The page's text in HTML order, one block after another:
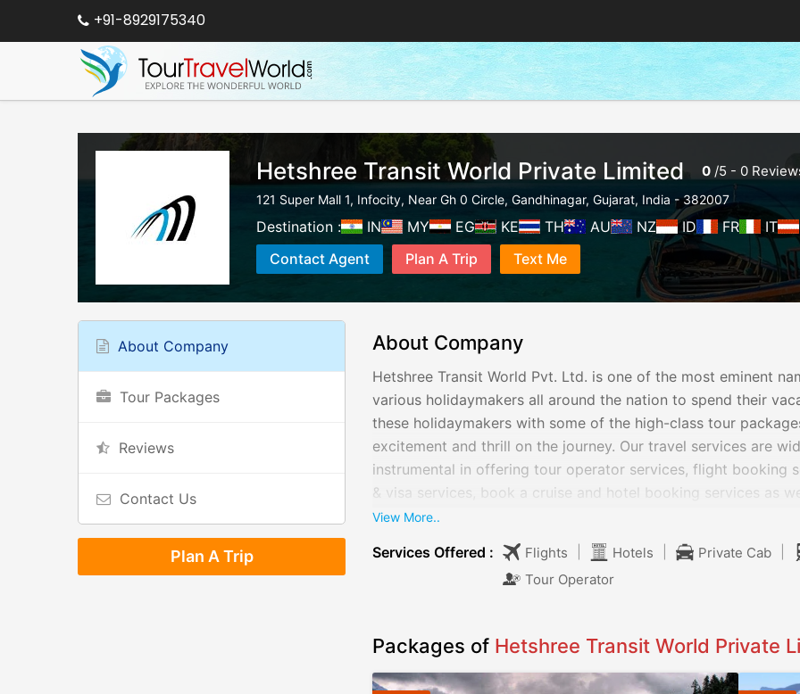
+91-8929175340
Hetshree Transit World Private Limited 0 /5 - 0
121 Super Mall 1, Infocity, Near Gh 0 Circle, Gandhinagar, Gujarat, India -382007
Destination : IN MY EG KE TH AU NZ ID FR
IT
Contact Agent
Plan A Trip Text Me
About Company
Tour Packages
Reviews
Contact Us
Plan A Trip
About Company
Hetshree Transit World Pvt. Ltd. is one of the most eminent
various holidaymakers all around the nation to spend their
these holidaymakers with some of the high-class tour
excitement and thrill on the journey. Our travel services are
instrumental in offering tour operator services, flight booking
& visa services, book a cruise and hotel booking services as
and offers various cars on rent. We provide various cars such
economy, luxury, standard, premium and MUVs & SUVs.
View More..
Services Offered : Flights Hotels Private Cab
Tour Operator
Packages of Hetshree Transit World Private